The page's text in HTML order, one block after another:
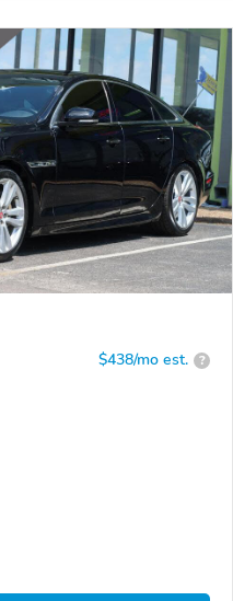
$438/mo est. ?